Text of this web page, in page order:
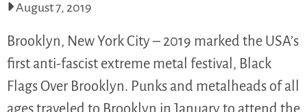
August 7, 2019
Brooklyn, New York City – 2019 marked the USA’s
first anti-fascist extreme metal festival, Black
Flags Over Brooklyn. Punks and metalheads of all
ages traveled to Brooklyn in January to attend the